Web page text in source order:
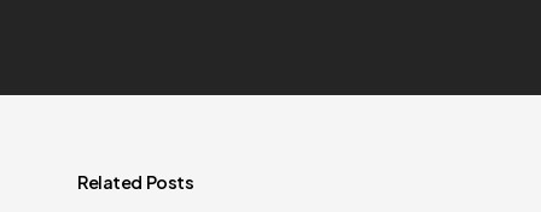
Related Posts